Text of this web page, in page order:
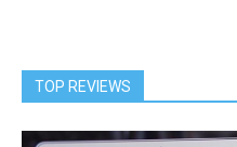
TOP REVIEWS